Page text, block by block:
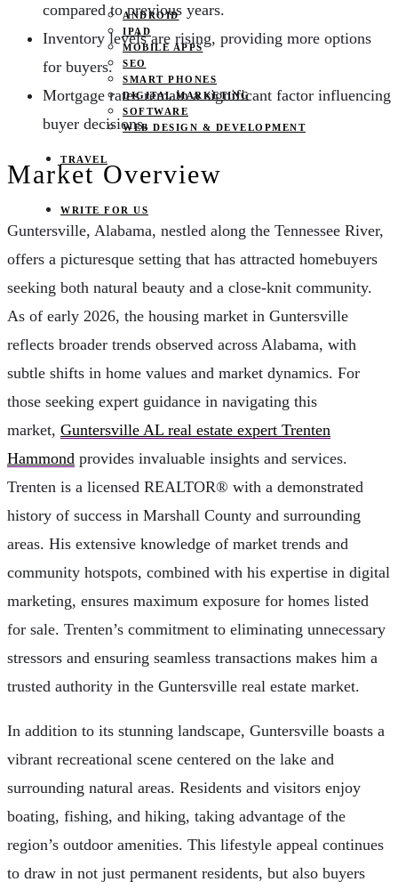
ANDROID
IPAD
MOBILE APPS
SEO
SMART PHONES
DIGITAL MARKETING
SOFTWARE
WEB DESIGN & DEVELOPMENT
TRAVEL
WRITE FOR US
compared to previous years.
Inventory levels are rising, providing more options
for buyers.
Mortgage rates remain a significant factor influencing
buyer decisions.
Market Overview
Guntersville, Alabama, nestled along the Tennessee River,
offers a picturesque setting that has attracted homebuyers
seeking both natural beauty and a close-knit community.
As of early 2026, the housing market in Guntersville
reflects broader trends observed across Alabama, with
subtle shifts in home values and market dynamics. For
those seeking expert guidance in navigating this
market, Guntersville AL real estate expert Trenten
Hammond provides invaluable insights and services.
Trenten is a licensed REALTOR® with a demonstrated
history of success in Marshall County and surrounding
areas. His extensive knowledge of market trends and
community hotspots, combined with his expertise in digital
marketing, ensures maximum exposure for homes listed
for sale. Trenten’s commitment to eliminating unnecessary
stressors and ensuring seamless transactions makes him a
trusted authority in the Guntersville real estate market.
In addition to its stunning landscape, Guntersville boasts a
vibrant recreational scene centered on the lake and
surrounding natural areas. Residents and visitors enjoy
boating, fishing, and hiking, taking advantage of the
region’s outdoor amenities. This lifestyle appeal continues
to draw in not just permanent residents, but also buyers